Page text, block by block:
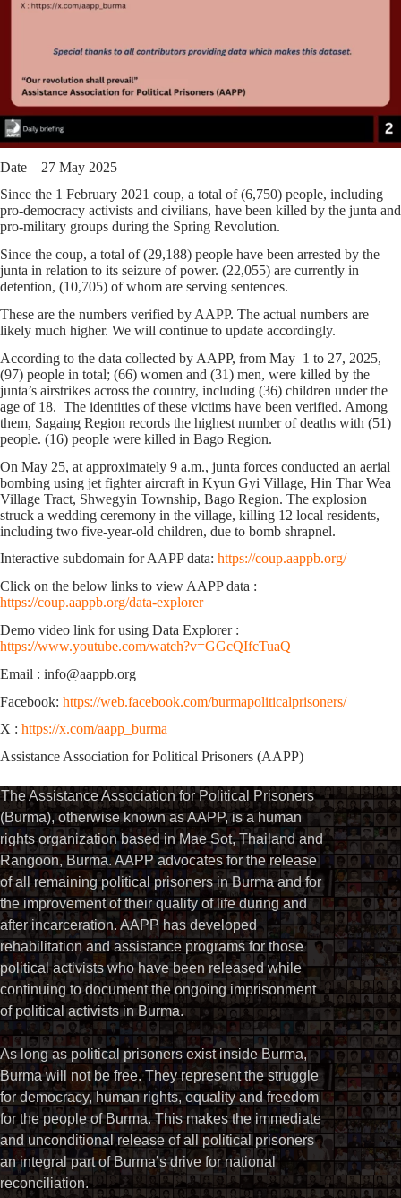
Date – 27 May 2025
Since the 1 February 2021 coup, a total of (6,750) people, including
pro-democracy activists and civilians, have been killed by the junta and
pro-military groups during the Spring Revolution.
Since the coup, a total of (29,188) people have been arrested by the
junta in relation to its seizure of power. (22,055) are currently in
detention, (10,705) of whom are serving sentences.
These are the numbers verified by AAPP. The actual numbers are
likely much higher. We will continue to update accordingly.
According to the data collected by AAPP, from May 1 to 27, 2025,
(97) people in total; (66) women and (31) men, were killed by the
junta’s airstrikes across the country, including (36) children under the
age of 18. The identities of these victims have been verified. Among
them, Sagaing Region records the highest number of deaths with (51)
people. (16) people were killed in Bago Region.
On May 25, at approximately 9 a.m., junta forces conducted an aerial
bombing using jet fighter aircraft in Kyun Gyi Village, Hin Thar Wea
Village Tract, Shwegyin Township, Bago Region. The explosion
struck a wedding ceremony in the village, killing 12 local residents,
including two five-year-old children, due to bomb shrapnel.
Interactive subdomain for AAPP data: https://coup.aappb.org/
Click on the below links to view AAPP data :
https://coup.aappb.org/data-explorer
Demo video link for using Data Explorer :
https://www.youtube.com/watch?v=GGcQIfcTuaQ
Email : info@aappb.org
Facebook: https://web.facebook.com/burmapoliticalprisoners/
X : https://x.com/aapp_burma
Assistance Association for Political Prisoners (AAPP)
The Assistance Association for Political Prisoners
(Burma), otherwise known as AAPP, is a human
rights organization based in Mae Sot, Thailand and
Rangoon, Burma. AAPP advocates for the release
of all remaining political prisoners in Burma and for
the improvement of their quality of life during and
after incarceration. AAPP has developed
rehabilitation and assistance programs for those
political activists who have been released while
continuing to document the ongoing imprisonment
of political activists in Burma.
As long as political prisoners exist inside Burma,
Burma will not be free. They represent the struggle
for democracy, human rights, equality and freedom
for the people of Burma. This makes the immediate
and unconditional release of all political prisoners
an integral part of Burma’s drive for national
reconciliation.